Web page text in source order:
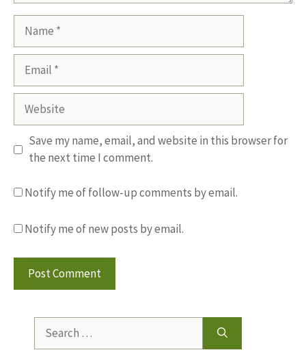
Website
Save my name, email, and website in this browser for
the next time I comment.
Notify me of follow-up comments by email.
Notify me of new posts by email.
for: